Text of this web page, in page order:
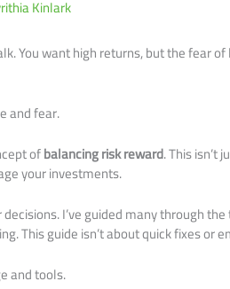
Kinlark
You want high returns, but the fear of
and fear.
ofbalancing risk reward. This isn’t
your investments.
I’ve guided many through
This guide isn’t about quick fixes or
and tools.